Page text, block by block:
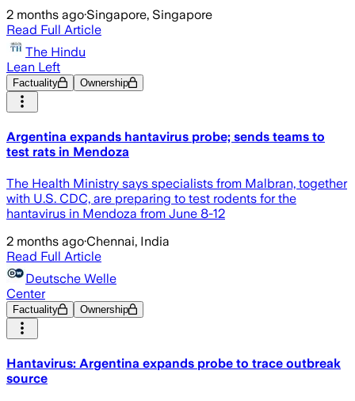
2 months ago·Singapore, Singapore
Read Full Article
The Hindu
Lean Left
Factuality Ownership
Argentina expands hantavirus probe; sends teams to
test rats in Mendoza
The Health Ministry says specialists from Malbran, together
with U.S. CDC, are preparing to test rodents for the
hantavirus in Mendoza from June 8-12
2 months ago·Chennai, India
Read Full Article
Deutsche Welle
Center
Factuality Ownership
Hantavirus: Argentina expands probe to trace outbreak
source